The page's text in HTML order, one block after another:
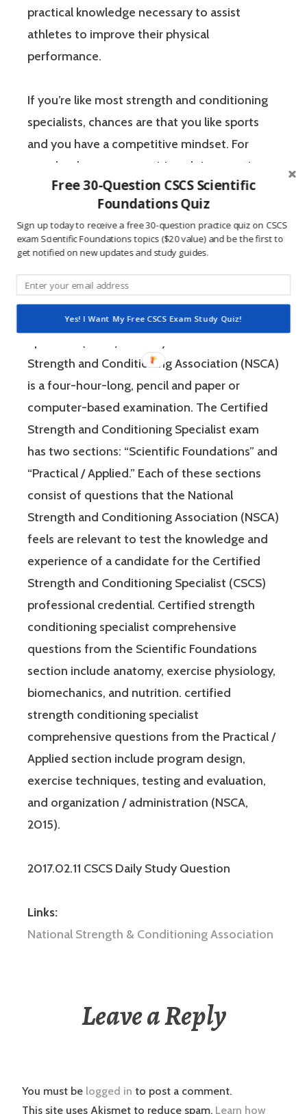
practical knowledge necessary to assist
athletes to improve their physical
performance.
If you’re like most strength and conditioning
specialists, chances are that you like sports
and you have a competitive mindset. For
people who are competitive, doing practice
questions is awesome because 1) they like to
win, and 2) the sting of getting a question
wrong burns the correct answer into the mind
of a competitive person unlike any other
learning method.
The Certified Strength and Conditioning
Strength and Conditioning Association (NSCA)
is a four-hour-long, pencil and paper or
computer-based examination. The Certified
Strength and Conditioning Specialist exam
has two sections: “Scientific Foundations” and
“Practical / Applied.” Each of these sections
consist of questions that the National
Strength and Conditioning Association (NSCA)
feels are relevant to test the knowledge and
experience of a candidate for the Certified
Strength and Conditioning Specialist (CSCS)
professional credential. Certified strength
conditioning specialist comprehensive
questions from the Scientific Foundations
section include anatomy, exercise physiology,
biomechanics, and nutrition. certified
strength conditioning specialist
comprehensive questions from the Practical /
Applied section include program design,
exercise techniques, testing and evaluation,
and organization / administration (NSCA,
2015).
2017.02.11 CSCS Daily Study Question
Links:
National Strength & Conditioning Association
Leave a Reply
You must be logged in to post a comment.
This site uses Akismet to reduce spam. Learn how
Free 30-Question CSCS Scientific
Foundations Quiz
Sign up today to receive a free 30-question practice quiz on CSCS
exam Scientific Foundations topics ($20 value) and be the first to
get notified on new updates and study guides.
Yes! I Want My Free CSCS Exam Study Quiz!